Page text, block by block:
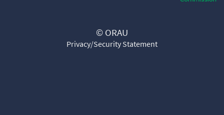
© ORAU
Privacy/Security Statement